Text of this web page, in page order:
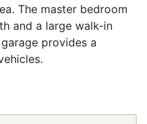
The master bedroom
and a large walk-in
provides a